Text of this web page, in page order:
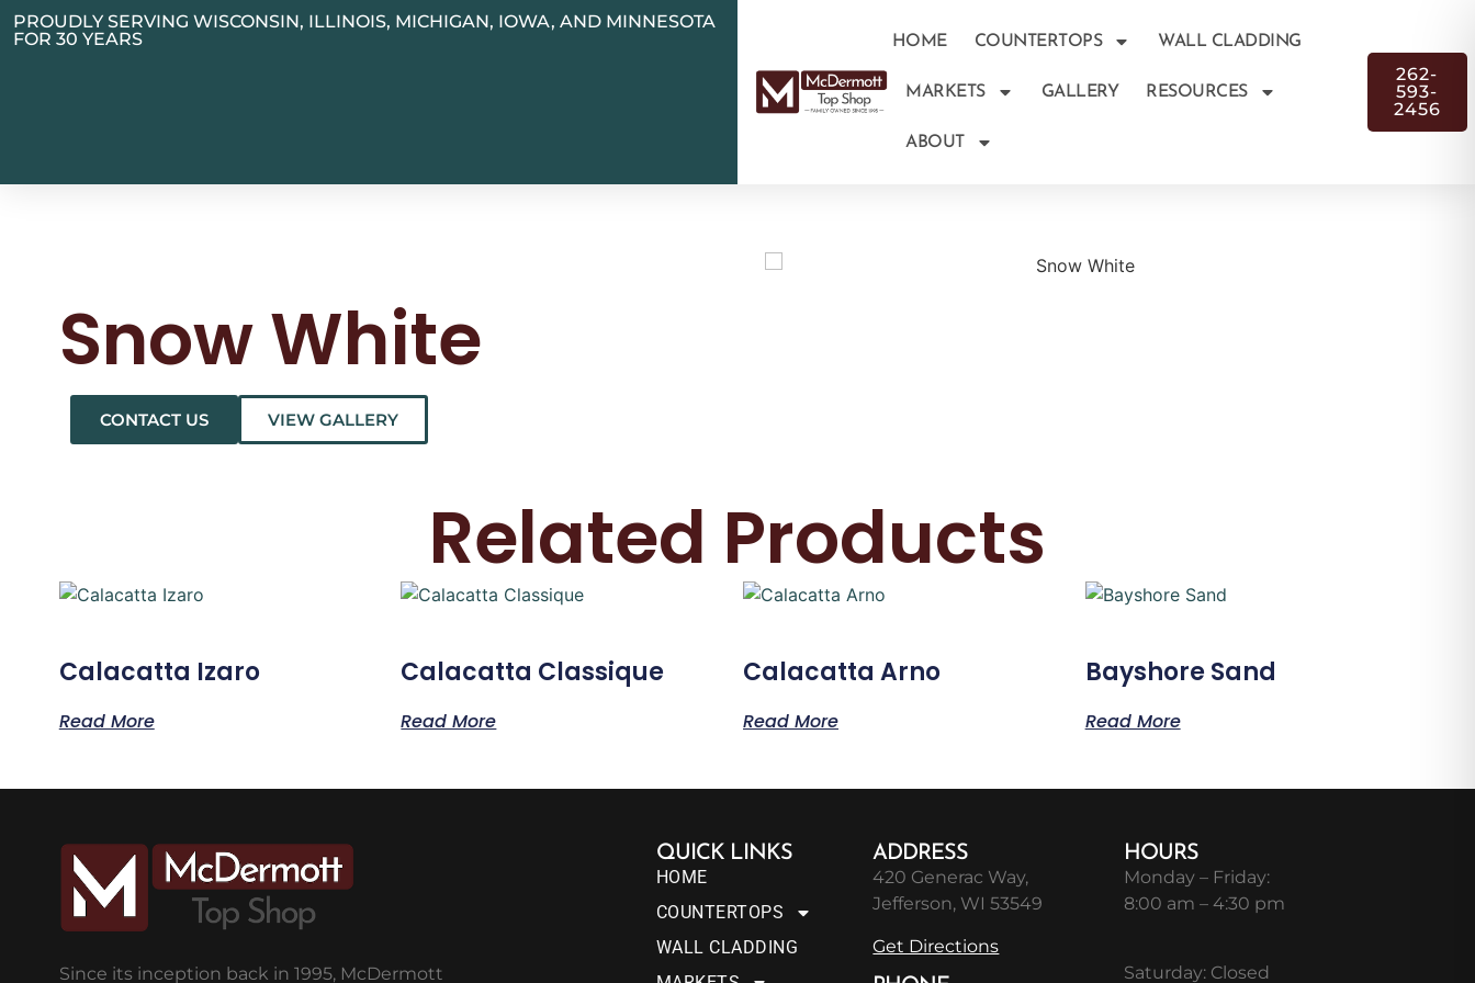
PROUDLY SERVING WISCONSIN, ILLINOIS, MICHIGAN, IOWA, AND MINNESOTA
FOR 30 YEARS
HOME COUNTERTOPS WALL CLADDING
MARKETS GALLERY RESOURCES
ABOUT
262-
593-
2456
Snow White
CONTACT US VIEW GALLERY
Related Products
Calacatta Izaro
Read More
Calacatta Classique
Read More
Calacatta Arno
Read More
Bayshore Sand
Read More
Since its inception back in 1995, McDermott
QUICK LINKS
HOME
COUNTERTOPS
WALL CLADDING
ADDRESS
420 Generac Way,
Jefferson, WI 53549
Get Directions
HOURS
Monday – Friday:
8:00 am – 4:30 pm
Saturday: Closed